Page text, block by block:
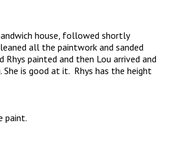
house, followed shortly
all the paintwork and sanded
painted and then Lou arrived and
She is good at it. Rhys has the height
paint.